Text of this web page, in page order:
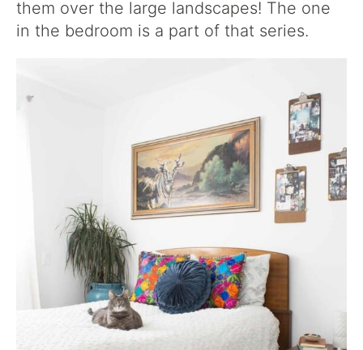
them over the large landscapes! The one
in the bedroom is a part of that series.